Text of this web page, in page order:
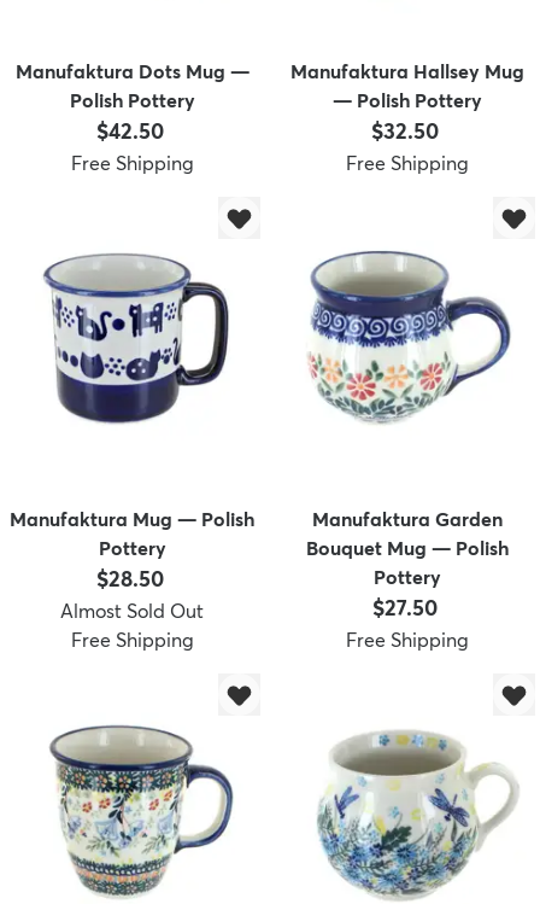
Manufaktura Dots Mug —
Polish Pottery
Price:
$42.50
Free Shipping
Manufaktura Hallsey Mug
— Polish Pottery
Price:
$32.50
Free Shipping
Manufaktura Mug — Polish
Pottery
Price:
$28.50
Almost Sold Out
Free Shipping
Manufaktura Garden
Bouquet Mug — Polish
Pottery
Price:
$27.50
Free Shipping